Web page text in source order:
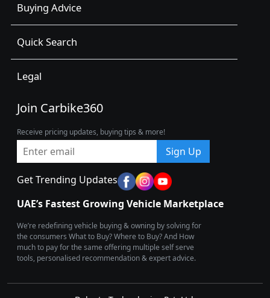
Buying Advice
Quick Search
Legal
Join Carbike360
Receive pricing updates, buying tips & more!
Sign Up
Get Trending Updates
UAE’s Fastest Growing Vehicle Marketplace
We’re redefining vehicle buying & owning by solving for
the consumers What to Buy? Where to Buy? And How
much to pay for the same offering multiple self serve
tools, personalised recommendation & expert advice.